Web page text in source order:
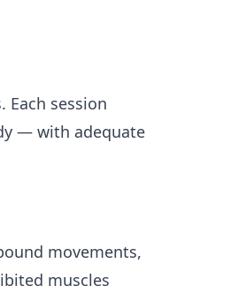
session
— with adequate
movements,
muscles